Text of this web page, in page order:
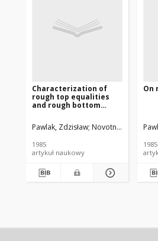
Characterization of
rough top equalities
and rough bottom
Pawlak, Zdzisław Novotny, Miroslav
1985
artykuł naukowy
On
1985